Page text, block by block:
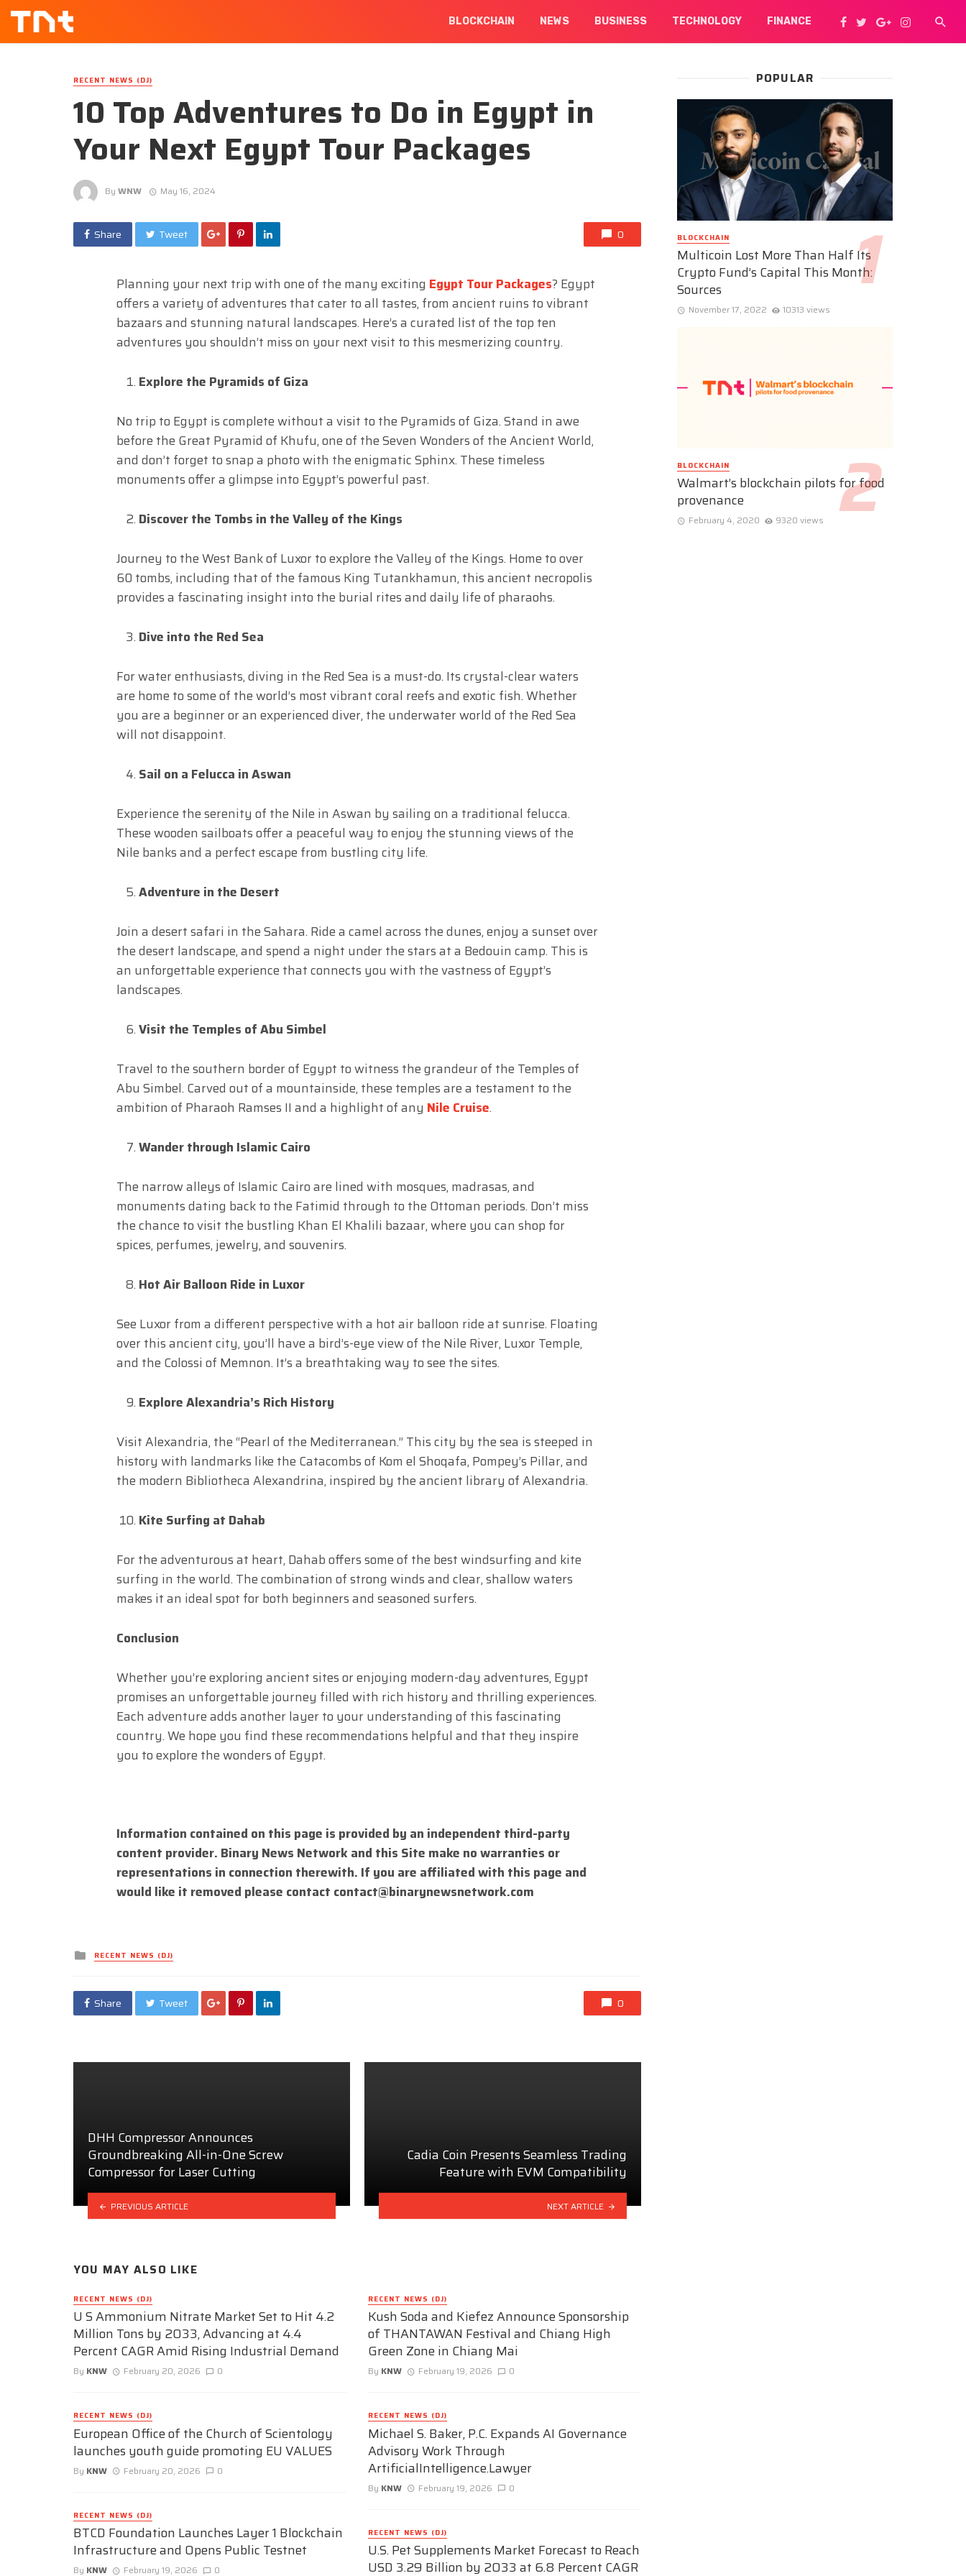
BLOCKCHAIN NEWS BUSINESS TECHNOLOGY FINANCE
RECENT NEWS (DJ)
10 Top Adventures to Do in Egypt in
Your Next Egypt Tour Packages
By WNW May 16, 2024
Share Tweet 0
Planning your next trip with one of the many exciting Egypt Tour Packages? Egypt
offers a variety of adventures that cater to all tastes, from ancient ruins to vibrant
bazaars and stunning natural landscapes. Here’s a curated list of the top ten
adventures you shouldn’t miss on your next visit to this mesmerizing country.
Explore the Pyramids of Giza
No trip to Egypt is complete without a visit to the Pyramids of Giza. Stand in awe
before the Great Pyramid of Khufu, one of the Seven Wonders of the Ancient World,
and don’t forget to snap a photo with the enigmatic Sphinx. These timeless
monuments offer a glimpse into Egypt’s powerful past.
Discover the Tombs in the Valley of the Kings
Journey to the West Bank of Luxor to explore the Valley of the Kings. Home to over
60 tombs, including that of the famous King Tutankhamun, this ancient necropolis
provides a fascinating insight into the burial rites and daily life of pharaohs.
Dive into the Red Sea
For water enthusiasts, diving in the Red Sea is a must-do. Its crystal-clear waters
are home to some of the world’s most vibrant coral reefs and exotic fish. Whether
you are a beginner or an experienced diver, the underwater world of the Red Sea
will not disappoint.
Sail on a Felucca in Aswan
Experience the serenity of the Nile in Aswan by sailing on a traditional felucca.
These wooden sailboats offer a peaceful way to enjoy the stunning views of the
Nile banks and a perfect escape from bustling city life.
Adventure in the Desert
Join a desert safari in the Sahara. Ride a camel across the dunes, enjoy a sunset over
the desert landscape, and spend a night under the stars at a Bedouin camp. This is
an unforgettable experience that connects you with the vastness of Egypt’s
landscapes.
Visit the Temples of Abu Simbel
Travel to the southern border of Egypt to witness the grandeur of the Temples of
Abu Simbel. Carved out of a mountainside, these temples are a testament to the
ambition of Pharaoh Ramses II and a highlight of any Nile Cruise.
Wander through Islamic Cairo
The narrow alleys of Islamic Cairo are lined with mosques, madrasas, and
monuments dating back to the Fatimid through to the Ottoman periods. Don’t miss
the chance to visit the bustling Khan El Khalili bazaar, where you can shop for
spices, perfumes, jewelry, and souvenirs.
Hot Air Balloon Ride in Luxor
See Luxor from a different perspective with a hot air balloon ride at sunrise. Floating
over this ancient city, you’ll have a bird’s-eye view of the Nile River, Luxor Temple,
and the Colossi of Memnon. It’s a breathtaking way to see the sites.
Explore Alexandria’s Rich History
Visit Alexandria, the “Pearl of the Mediterranean.” This city by the sea is steeped in
history with landmarks like the Catacombs of Kom el Shoqafa, Pompey’s Pillar, and
the modern Bibliotheca Alexandrina, inspired by the ancient library of Alexandria.
Kite Surfing at Dahab
For the adventurous at heart, Dahab offers some of the best windsurfing and kite
surfing in the world. The combination of strong winds and clear, shallow waters
makes it an ideal spot for both beginners and seasoned surfers.
Conclusion
Whether you’re exploring ancient sites or enjoying modern-day adventures, Egypt
promises an unforgettable journey filled with rich history and thrilling experiences.
Each adventure adds another layer to your understanding of this fascinating
country. We hope you find these recommendations helpful and that they inspire
you to explore the wonders of Egypt.
Information contained on this page is provided by an independent third-party
content provider. Binary News Network and this Site make no warranties or
representations in connection therewith. If you are affiliated with this page and
would like it removed please contact contact@binarynewsnetwork.com
Posted
in
RECENT NEWS (DJ)
Share Tweet 0
DHH Compressor Announces
Groundbreaking All-in-One Screw
Compressor for Laser Cutting
PREVIOUS ARTICLE
Cadia Coin Presents Seamless Trading
Feature with EVM Compatibility
NEXT ARTICLE
YOU MAY ALSO LIKE
RECENT NEWS (DJ)
U S Ammonium Nitrate Market Set to Hit 4.2
Million Tons by 2033, Advancing at 4.4
Percent CAGR Amid Rising Industrial Demand
By KNW February 20, 2026 0
RECENT NEWS (DJ)
European Office of the Church of Scientology
launches youth guide promoting EU VALUES
By KNW February 20, 2026 0
RECENT NEWS (DJ)
BTCD Foundation Launches Layer 1 Blockchain
Infrastructure and Opens Public Testnet
By KNW February 19, 2026 0
RECENT NEWS (DJ)
Kush Soda and Kiefez Announce Sponsorship
of THANTAWAN Festival and Chiang High
Green Zone in Chiang Mai
By KNW February 19, 2026 0
RECENT NEWS (DJ)
Michael S. Baker, P.C. Expands AI Governance
Advisory Work Through
ArtificialIntelligence.Lawyer
By KNW February 19, 2026 0
RECENT NEWS (DJ)
U.S. Pet Supplements Market Forecast to Reach
USD 3.29 Billion by 2033 at 6.8 Percent CAGR
POPULAR
BLOCKCHAIN
Multicoin Lost More Than Half Its
Crypto Fund’s Capital This Month:
Sources
November 17, 2022 10313 views
BLOCKCHAIN
Walmart’s blockchain pilots for food
provenance
February 4, 2020 9320 views